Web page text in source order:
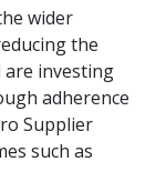
wider
the
investing
adherence
Supplier
such as